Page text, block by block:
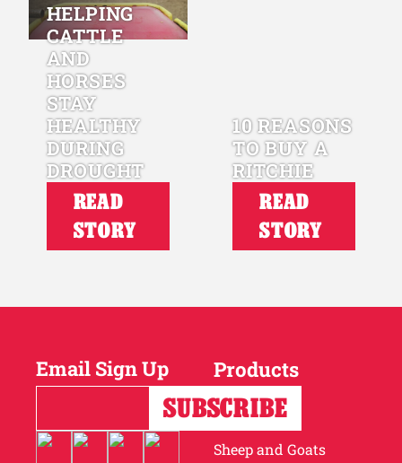
HELPING
CATTLE
AND
HORSES
STAY
HEALTHY
DURING
DROUGHT
READ
STORY
10 REASONS
TO BUY A
RITCHIE
READ
STORY
Email Sign Up Products
Horses
Cattle
Sheep and Goats